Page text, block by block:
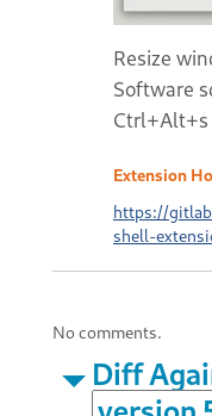
Resize
Software
Extension
https://
shell-
No comments.
Diff